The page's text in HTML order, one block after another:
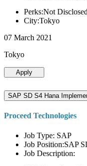
Perks:Not Disclosed
City:Tokyo
07 March 2021
Tokyo
Apply
SAP SD S4 Hana
Proceed Technologies
Job Type: SAP
Job Position:SAP
Job Description: